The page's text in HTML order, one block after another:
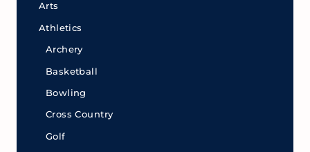
Arts
Athletics
Archery
Basketball
Bowling
Cross Country
Golf